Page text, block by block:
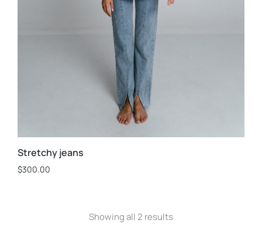
Stretchy jeans
$300.00
Showing all 2 results